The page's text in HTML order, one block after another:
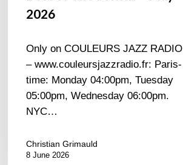
2026
Only on COULEURS JAZZ RADIO
– www.couleursjazzradio.fr: Paris-
time: Monday 04:00pm, Tuesday
05:00pm, Wednesday 06:00pm.
NYC…
Christian Grimauld
8 June 2026